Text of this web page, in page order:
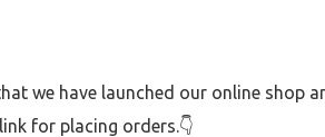
we have launched our online shop
for placing orders.👇